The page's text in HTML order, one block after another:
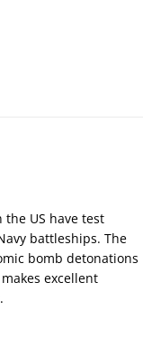
US have test
battleships. The
bomb detonations
excellent